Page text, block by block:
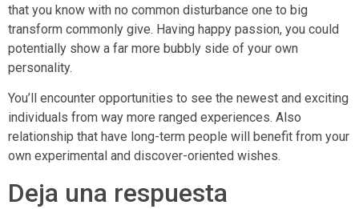
that you know with no common disturbance one to big
transform commonly give. Having happy passion, you could
potentially show a far more bubbly side of your own
personality.
You’ll encounter opportunities to see the newest and exciting
individuals from way more ranged experiences. Also
relationship that have long-term people will benefit from your
own experimental and discover-oriented wishes.
Deja una respuesta